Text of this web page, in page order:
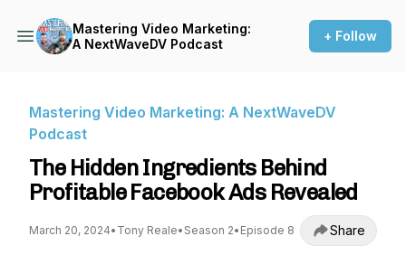
Mastering Video Marketing:
A NextWaveDV Podcast
+ Follow
Mastering Video Marketing: A NextWaveDV
Podcast
The Hidden Ingredients Behind
Profitable Facebook Ads Revealed
March 20, 2024• Tony Reale• Season 2• Episode 8 Share